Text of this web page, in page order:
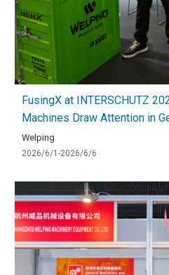
FusingX at INTERSCHUTZ
Machines Draw Attention in
Welping
2026/6/1-2026/6/6